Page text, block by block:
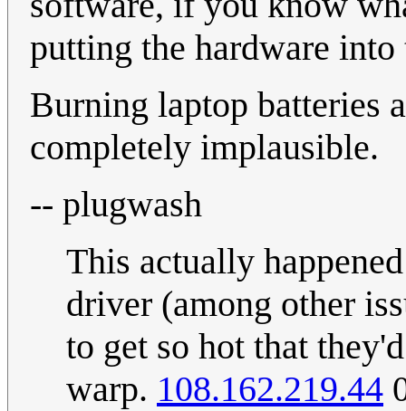
putting the hardware into
Burning laptop batteries
completely implausible.
-- plugwash
This actually
driver (among other
to get so hot that
warp. 108.162.219.44